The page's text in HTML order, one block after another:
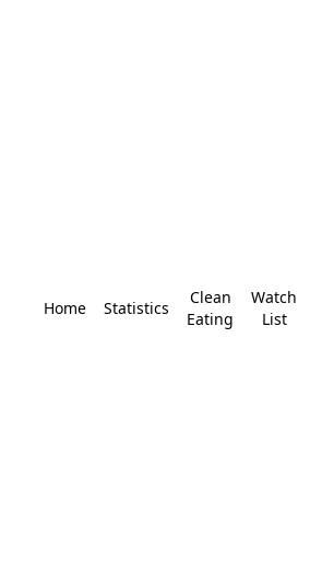
Home Statistics
Clean
Eating
Watch
List